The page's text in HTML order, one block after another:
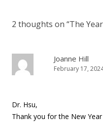
2 thoughts on “The
Joanne Hill
February 17,
Dr. Hsu,
Thank you for the New